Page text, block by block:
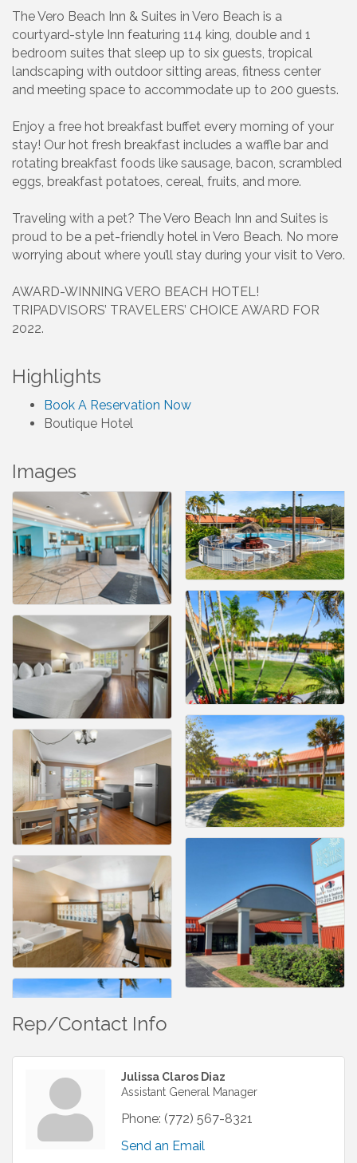
The Vero Beach Inn & Suites in Vero Beach is a
courtyard-style Inn featuring 114 king, double and 1
bedroom suites that sleep up to six guests, tropical
landscaping with outdoor sitting areas, fitness center
and meeting space to accommodate up to 200 guests.
Enjoy a free hot breakfast buffet every morning of your
stay! Our hot fresh breakfast includes a waffle bar and
rotating breakfast foods like sausage, bacon, scrambled
eggs, breakfast potatoes, cereal, fruits, and more.
Traveling with a pet? The Vero Beach Inn and Suites is
proud to be a pet-friendly hotel in Vero Beach. No more
worrying about where you’ll stay during your visit to Vero.
AWARD-WINNING VERO BEACH HOTEL!
TRIPADVISORS’ TRAVELERS’ CHOICE AWARD FOR
2022.
Highlights
Book A Reservation Now
Boutique Hotel
Images
Rep/Contact Info
Julissa Claros Diaz
Assistant General Manager
Phone: (772) 567-8321
Send an Email